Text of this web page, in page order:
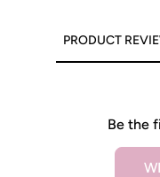
PRODUCT
Be the